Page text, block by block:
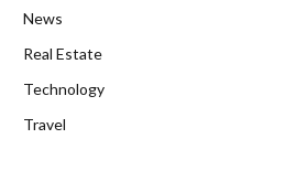
News
Real Estate
Technology
Travel